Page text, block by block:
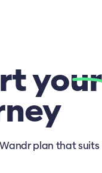
your
plan that suits